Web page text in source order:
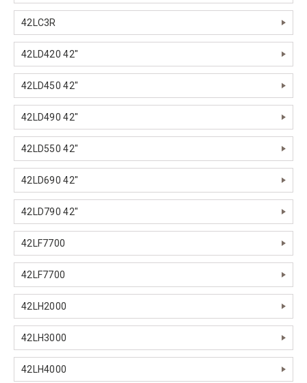
42LC3R
42LD420 42"
42LD450 42"
42LD490 42"
42LD550 42"
42LD690 42"
42LD790 42"
42LF7700
42LF7700
42LH2000
42LH3000
42LH4000